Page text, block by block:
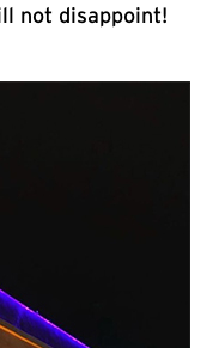
not disappoint!